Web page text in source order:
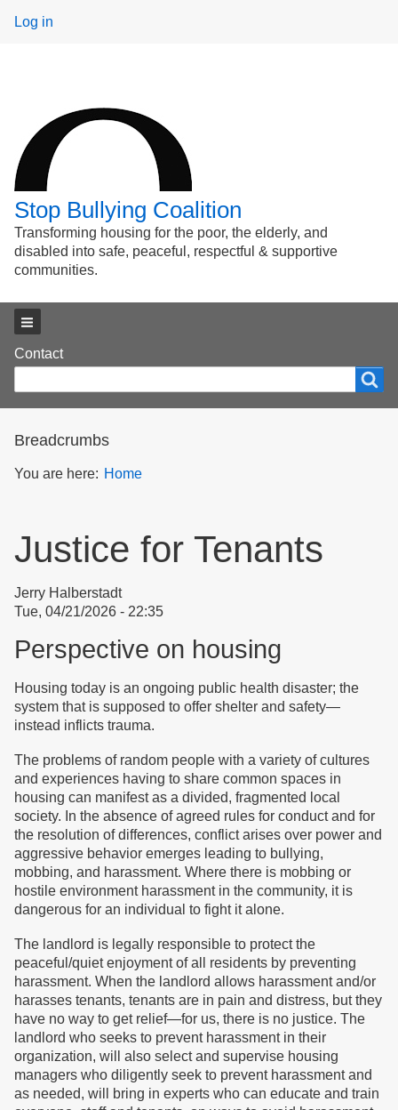
User
Log in
Stop Bullying Coalition
Transforming housing for the poor, the elderly, and
disabled into safe, peaceful, respectful & supportive
communities.
Footer
menu
Contact
form
Breadcrumbs
You are here: Home
Justice for Tenants
Jerry Halberstadt
Tue, 04/21/2026 - 22:35
Perspective on housing
Housing today is an ongoing public health disaster; the
system that is supposed to offer shelter and safety—
instead inflicts trauma.
The problems of random people with a variety of cultures
and experiences having to share common spaces in
housing can manifest as a divided, fragmented local
society. In the absence of agreed rules for conduct and for
the resolution of differences, conflict arises over power and
aggressive behavior emerges leading to bullying,
mobbing, and harassment. Where there is mobbing or
hostile environment harassment in the community, it is
dangerous for an individual to fight it alone.
The landlord is legally responsible to protect the
peaceful/quiet enjoyment of all residents by preventing
harassment. When the landlord allows harassment and/or
harasses tenants, tenants are in pain and distress, but they
have no way to get relief—for us, there is no justice. The
landlord who seeks to prevent harassment in their
organization, will also select and supervise housing
managers who diligently seek to prevent harassment and
as needed, will bring in experts who can educate and train